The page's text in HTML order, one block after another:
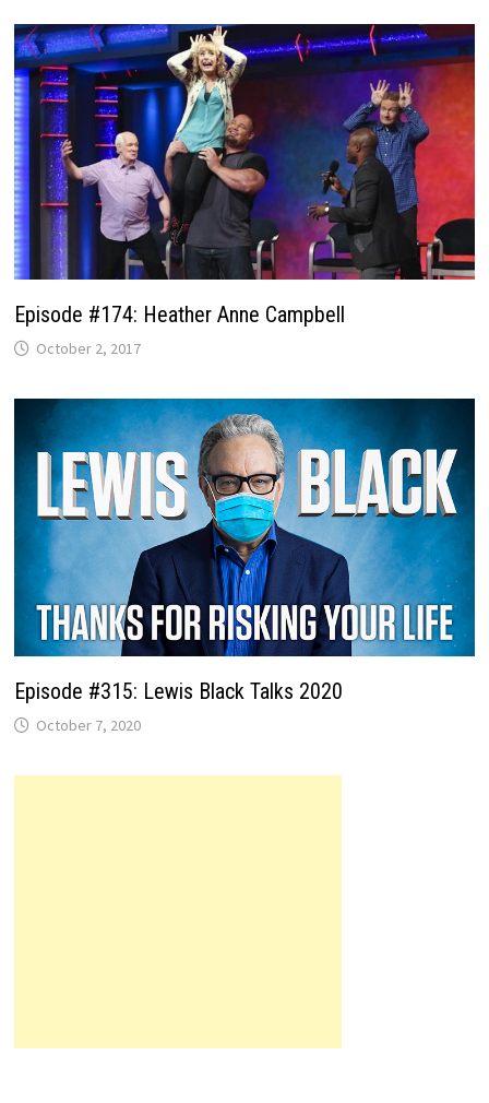
Episode #174: Heather Anne Campbell
October 2, 2017
Episode #315: Lewis Black Talks 2020
October 7, 2020